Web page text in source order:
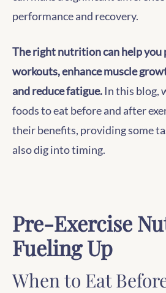
performance and recovery.
The right nutrition can help you
workouts, enhance muscle
and reduce fatigue. In this blog,
foods to eat before and after
their benefits, providing some
also dig into timing.
Pre-Exercise
Fueling Up
When to Eat